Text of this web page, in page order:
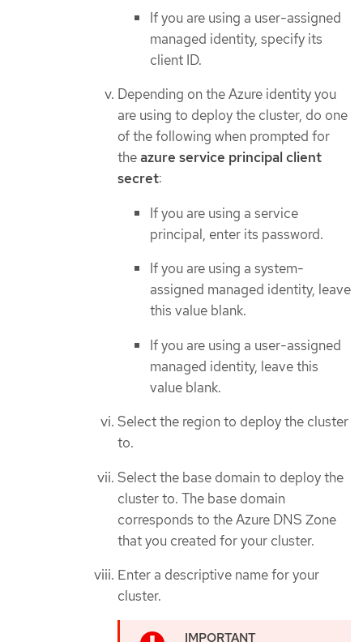
If you are using a user-assigned
managed identity, specify its
client ID.
Depending on the Azure identity you
are using to deploy the cluster, do one
of the following when prompted for
theazure service principal client
secret:
If you are using a service
principal, enter its password.
If you are using a system-
assigned managed identity, leave
this value blank.
If you are using a user-assigned
managed identity, leave this
value blank.
Select the region to deploy the cluster
to.
Select the base domain to deploy the
cluster to. The base domain
corresponds to the Azure DNS Zone
that you created for your cluster.
Enter a descriptive name for your
cluster.